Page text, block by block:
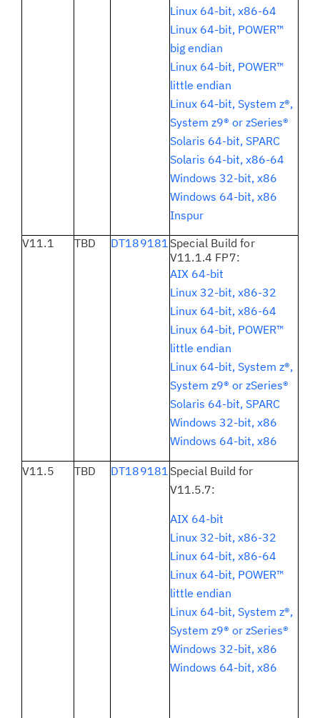
Linux 64-bit, x86-64
Linux 64-bit, POWER™
big endian
Linux 64-bit, POWER™
little endian
Linux 64-bit, System z®,
System z9® or zSeries®
Solaris 64-bit, SPARC
Solaris 64-bit, x86-64
Windows 32-bit, x86
Windows 64-bit, x86
Inspur
V11.1
TBD DT189181 Special Build for
V11.1.4 FP7:
AIX 64-bit
Linux 32-bit, x86-32
Linux 64-bit, x86-64
Linux 64-bit, POWER™
little endian
Linux 64-bit, System z®,
System z9® or zSeries®
Solaris 64-bit, SPARC
Windows 32-bit, x86
Windows 64-bit, x86
V11.5 TBD DT189181 Special Build for
V11.5.7:
AIX 64-bit
Linux 32-bit, x86-32
Linux 64-bit, x86-64
Linux 64-bit, POWER™
little endian
Linux 64-bit, System z®,
System z9® or zSeries®
Windows 32-bit, x86
Windows 64-bit, x86